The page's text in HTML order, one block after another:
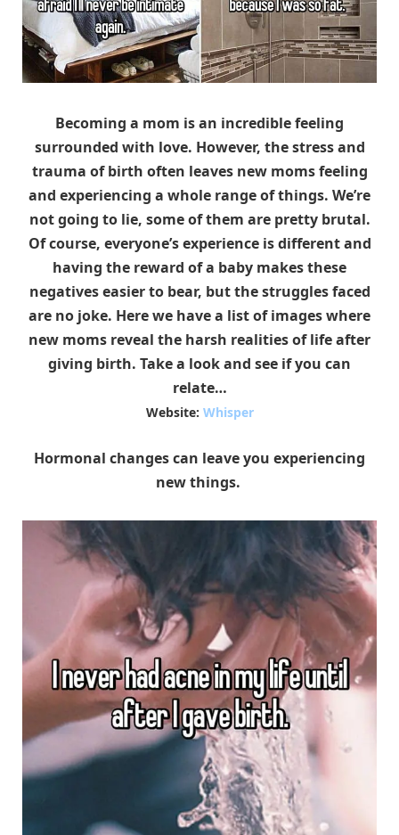
Becoming a mom is an incredible feeling
surrounded with love. However, the stress and
trauma of birth often leaves new moms feeling
and experiencing a whole range of things. We’re
not going to lie, some of them are pretty brutal.
Of course, everyone’s experience is different and
having the reward of a baby makes these
negatives easier to bear, but the struggles faced
are no joke. Here we have a list of images where
new moms reveal the harsh realities of life after
giving birth. Take a look and see if you can
relate…
Website: Whisper
Hormonal changes can leave you experiencing
new things.